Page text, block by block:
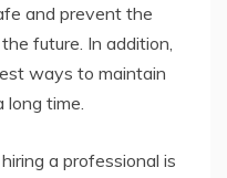
and prevent the
future. In addition,
ways to maintain
long time.
a professional is